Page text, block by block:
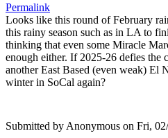
Permalink
Looks like this round of February
this rainy season such as in LA to
thinking that even some Miracle
enough either. If 2025-26 defies the
another East Based (even weak) El
winter in SoCal again?
Submitted by Anonymous on Fri,